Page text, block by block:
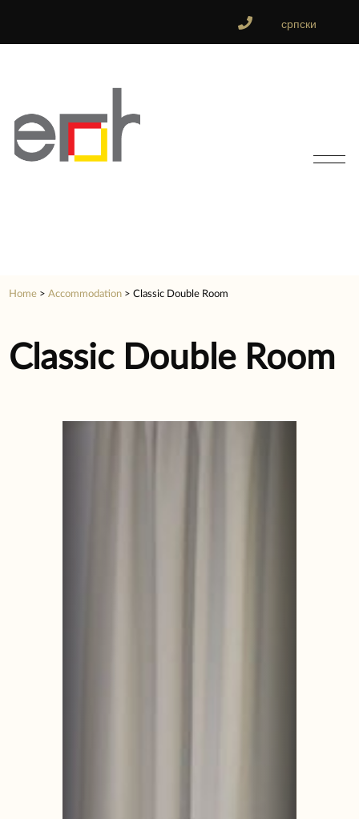
српски
Home >Accommodation >Classic Double Room
Classic Double Room